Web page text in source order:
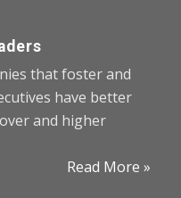
that foster and
have better
and higher
Read More »